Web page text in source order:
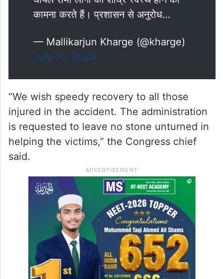
कामना करते हैं। प्रशासन से अनुरोध…
— Mallikarjun Kharge (@kharge)
July 10, 2024
“We wish speedy recovery to all those
injured in the accident. The administration
is requested to leave no stone unturned in
helping the victims,” the Congress chief
said.